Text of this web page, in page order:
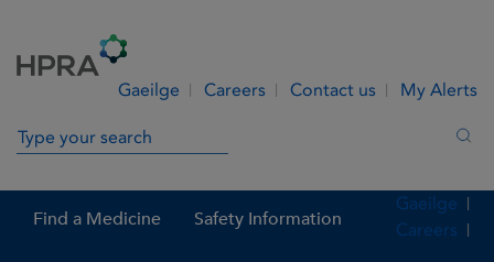
Gaeilge Careers Contact us My Alerts
Search in site
Find a Medicine Safety Information
Gaeilge
Careers